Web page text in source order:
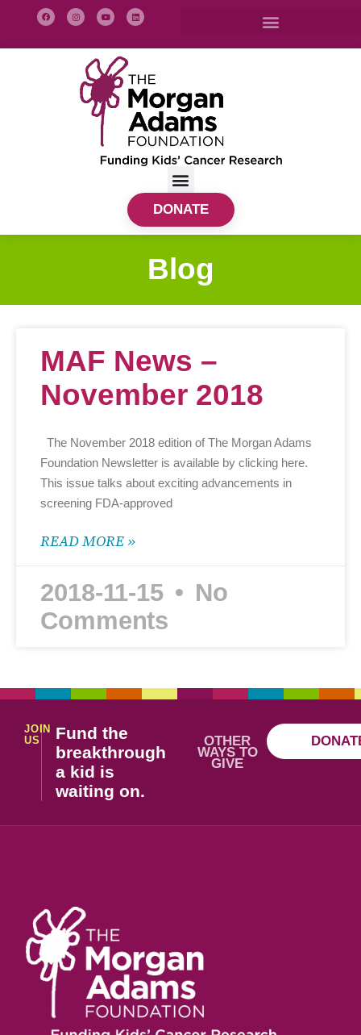
DONATE
Blog
MAF News –
November 2018
The November 2018 edition of The Morgan Adams
Foundation Newsletter is available by clicking here.
This issue talks about exciting advancements in
screening FDA-approved
READ MORE »
2018-11-15
No
Comments
JOIN
US
Fund the
breakthrough
a kid is
waiting on.
OTHER
WAYS TO
GIVE